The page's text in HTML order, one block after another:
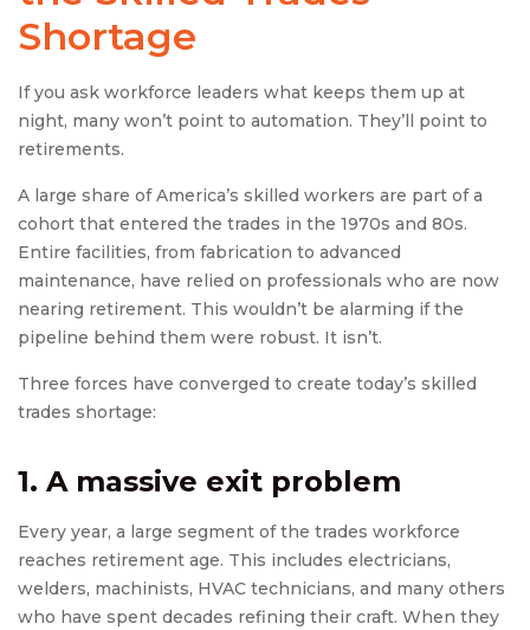
Shortage
If you ask workforce leaders what keeps them up at
night, many won’t point to automation. They’ll point to
retirements.
A large share of America’s skilled workers are part of a
cohort that entered the trades in the 1970s and 80s.
Entire facilities, from fabrication to advanced
maintenance, have relied on professionals who are now
nearing retirement. This wouldn’t be alarming if the
pipeline behind them were robust. It isn’t.
Three forces have converged to create today’s skilled
trades shortage:
1. A massive exit problem
Every year, a large segment of the trades workforce
reaches retirement age. This includes electricians,
welders, machinists, HVAC technicians, and many others
who have spent decades refining their craft. When they